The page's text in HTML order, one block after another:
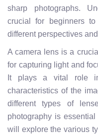
sharp photographs.
crucial for beginners
different perspectives
A camera lens is a
for capturing light and
It plays a vital role
characteristics of the
different types of
photography is
will explore the various